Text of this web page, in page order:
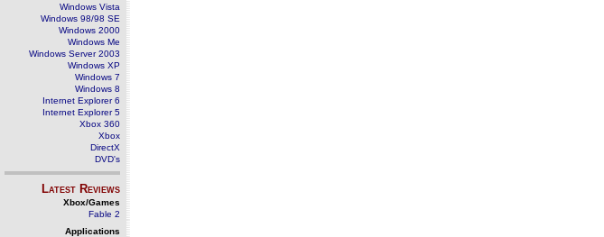
Windows Vista
Windows 98/98 SE
Windows 2000
Windows Me
Windows Server 2003
Windows XP
Windows 7
Windows 8
Internet Explorer 6
Internet Explorer 5
Xbox 360
Xbox
DirectX
DVD's
Latest Reviews
Xbox/Games
Fable 2
Applications